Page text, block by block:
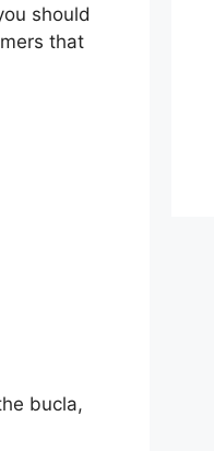
should
that
bucla,